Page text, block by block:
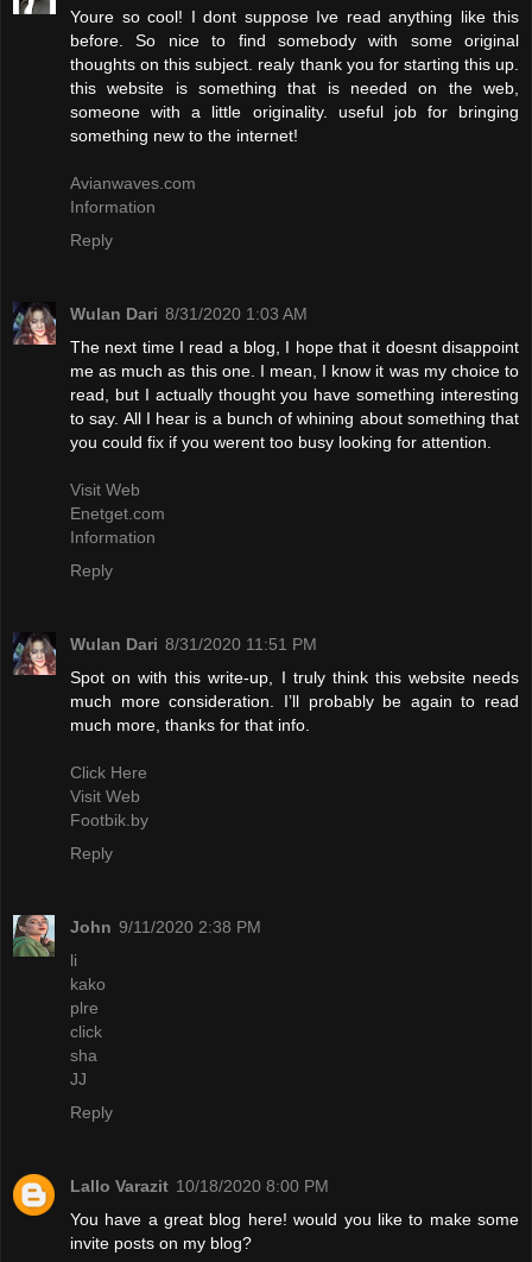
Youre so cool! I dont suppose Ive read anything like this
before. So nice to find somebody with some original
thoughts on this subject. realy thank you for starting this up.
this website is something that is needed on the web,
someone with a little originality. useful job for bringing
something new to the internet!
Avianwaves.com
Information
Reply
Wulan Dari 8/31/2020 1:03 AM
The next time I read a blog, I hope that it doesnt disappoint
me as much as this one. I mean, I know it was my choice to
read, but I actually thought you have something interesting
to say. All I hear is a bunch of whining about something that
you could fix if you werent too busy looking for attention.
Visit Web
Enetget.com
Information
Reply
Wulan Dari 8/31/2020 11:51 PM
Spot on with this write-up, I truly think this website needs
much more consideration. I’ll probably be again to read
much more, thanks for that info.
Click Here
Visit Web
Footbik.by
Reply
John 9/11/2020 2:38 PM
li
kako
plre
click
sha
JJ
Reply
Lallo Varazit 10/18/2020 8:00 PM
You have a great blog here! would you like to make some
invite posts on my blog?